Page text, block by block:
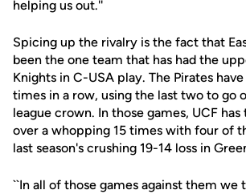
helping us out.''
Spicing up the rivalry is the fact that
been the one team that has had the
Knights in C-USA play. The Pirates
times in a row, using the last two to go
league crown. In those games, UCF
over a whopping 15 times with four of
last season's crushing 19-14 loss in
``In all of those games against them we